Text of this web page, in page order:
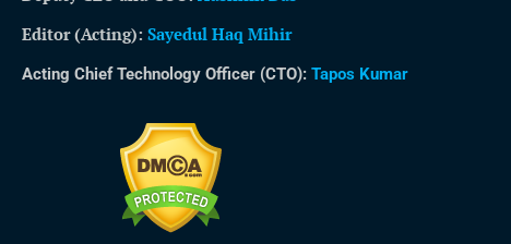
Editor (Acting): Sayedul Haq Mihir
Acting Chief Technology Officer (CTO): Tapos Kumar